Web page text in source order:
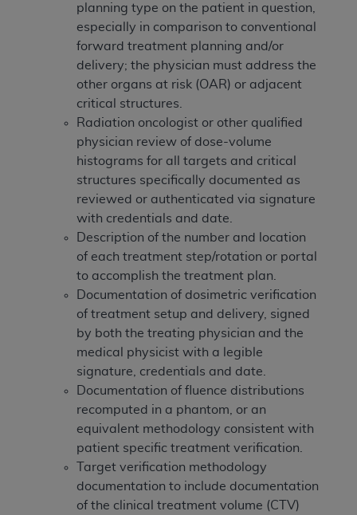
planning type on the patient in question,
especially in comparison to conventional
forward treatment planning and/or
delivery; the physician must address the
other organs at risk (OAR) or adjacent
critical structures.
Radiation oncologist or other qualified
physician review of dose-volume
histograms for all targets and critical
structures specifically documented as
reviewed or authenticated via signature
with credentials and date.
Description of the number and location
of each treatment step/rotation or portal
to accomplish the treatment plan.
Documentation of dosimetric verification
of treatment setup and delivery, signed
by both the treating physician and the
medical physicist with a legible
signature, credentials and date.
Documentation of fluence distributions
recomputed in a phantom, or an
equivalent methodology consistent with
patient specific treatment verification.
Target verification methodology
documentation to include documentation
of the clinical treatment volume (CTV)
CMS DISCLAIMER. The scope of this license is
determined by theADA, the copyright holder.
Any questions pertaining to the license or use of
the CDT should be addressed to theADA. End
Users do not act for or on behalf of CMS. CMS
disclaims responsibility for any liability
attributable to end user use of the CDT. CMS will
not be liable for any claims attributable to any
errors, omissions, or other inaccuracies in the
information or material covered by this license.
In no event shall CMS be liable for damages
(including but not limited to direct, indirect,
special, incidental, or consequential damages)
arising out of the use of such information or
material.
The license granted herein is expressly conditioned
upon your acceptance of all terms and conditions
contained in this Agreement. If the foregoing terms
and conditions are acceptable to you, please
indicate your Agreement by clicking below on the
button labeled“I ACCEPT”. If you do not agree to
the terms and conditions, you may not access this
content, you must click below on the button labeled
“I DO NOT ACCEPT”and exit from this screen.